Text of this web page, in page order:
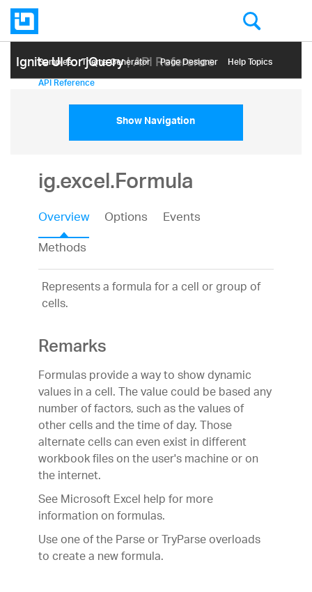
Ignite UI for jQuery| API Reference
Samples Themе Generator Page Designer Help Topics
API Reference
Show Navigation
ig.excel.Formula
Overview Options
Events
Methods
Represents a formula for a cell or group of
cells.
Remarks
Formulas provide a way to show dynamic
values in a cell. The value could be based any
number of factors, such as the values of
other cells and the time of day. Those
alternate cells can even exist in different
workbook files on the user's machine or on
the internet.
See Microsoft Excel help for more
information on formulas.
Use one of the Parse or TryParse overloads
to create a new formula.